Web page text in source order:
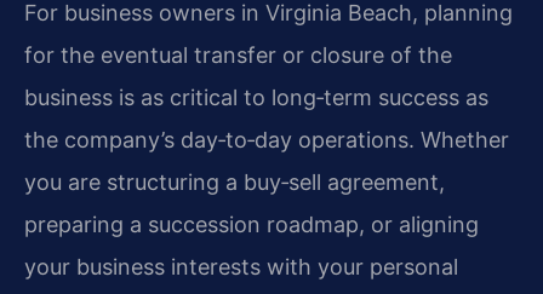
For business owners in Virginia Beach, planning
for the eventual transfer or closure of the
business is as critical to long‑term success as
the company’s day‑to‑day operations. Whether
you are structuring a buy‑sell agreement,
preparing a succession roadmap, or aligning
your business interests with your personal